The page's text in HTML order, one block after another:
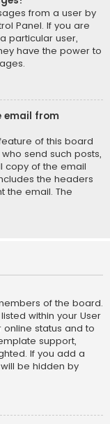
from a user by
Panel. If you are
particular user,
have the power to
email from
of this board
send such posts,
copy of the email
the headers
the email. The
of the board.
within your User
status and to
support,
If you add a
be hidden by